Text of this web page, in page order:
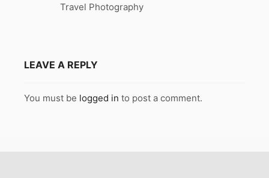
Travel Photography
LEAVE A REPLY
You must be logged in to post a comment.